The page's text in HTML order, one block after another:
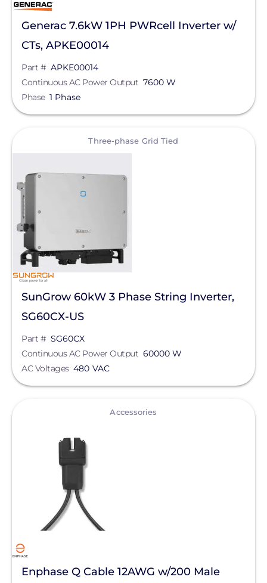
Generac 7.6kW 1PH PWRcell Inverter w/
CTs, APKE00014
Part # APKE00014
Continuous AC Power Output 7600 W
Phase 1 Phase
Three-phase Grid Tied
SunGrow 60kW 3 Phase String Inverter,
SG60CX-US
Part # SG60CX
Continuous AC Power Output 60000 W
AC Voltages 480 VAC
Accessories
Enphase Q Cable 12AWG w/200 Male